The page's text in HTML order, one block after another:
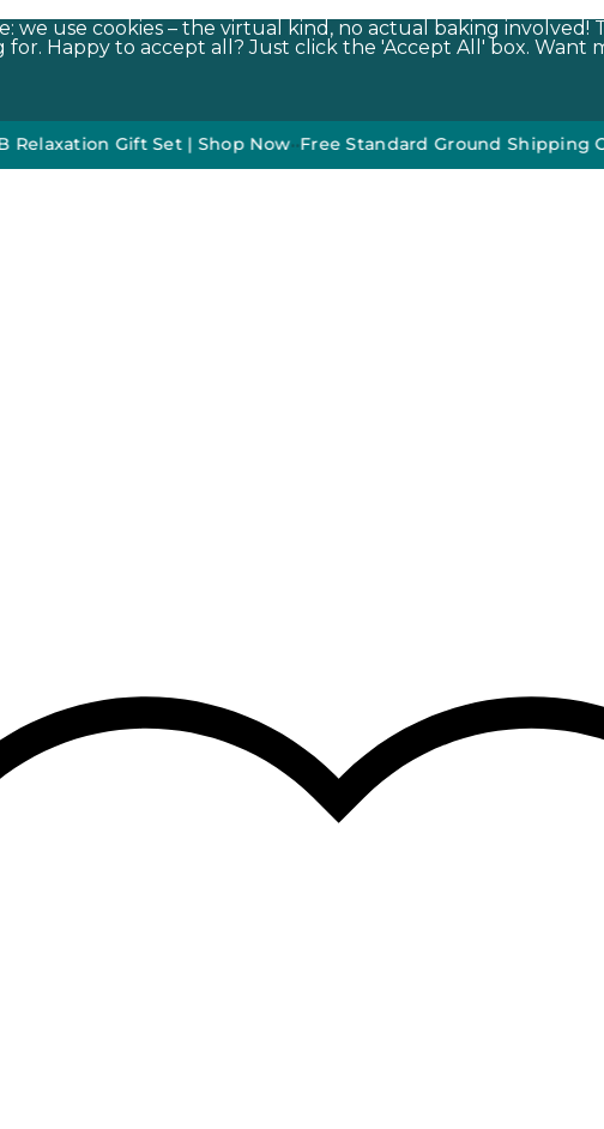
use cookies – the virtual kind, no actual baking involved!
Happy to accept all? Just click the 'Accept All' box. Want
Gift Set | Shop Now••Free Standard Ground Shipping On